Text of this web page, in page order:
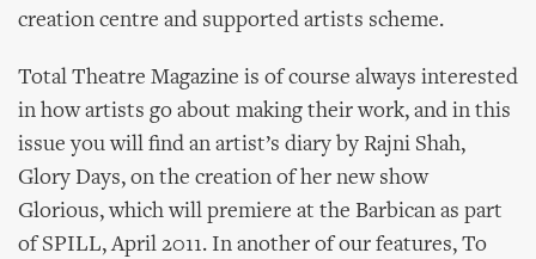
creation centre and supported artists scheme.
Total Theatre Magazine is of course always interested
in how artists go about making their work, and in this
issue you will find an artist’s diary by Rajni Shah,
Glory Days, on the creation of her new show
Glorious, which will premiere at the Barbican as part
of SPILL, April 2011. In another of our features, To